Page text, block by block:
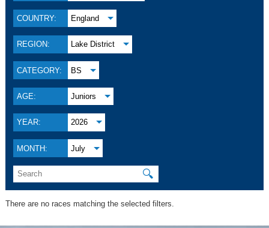
COUNTRY: England
REGION: Lake District
CATEGORY: BS
AGE: Juniors
YEAR: 2026
MONTH: July
🔍
There are no races matching the selected filters.